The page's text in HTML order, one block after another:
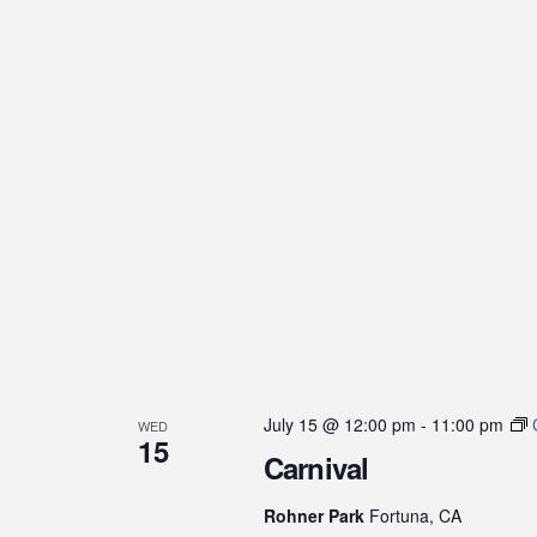
WED
15
July 15 @ 12:00 pm - 11:00 pm
Carnival
Rohner Park Fortuna, CA